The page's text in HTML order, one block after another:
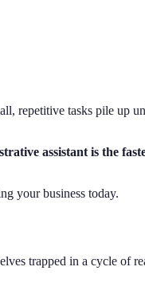
repetitive tasks pile up
assistant is the
your business today.
trapped in a cycle of